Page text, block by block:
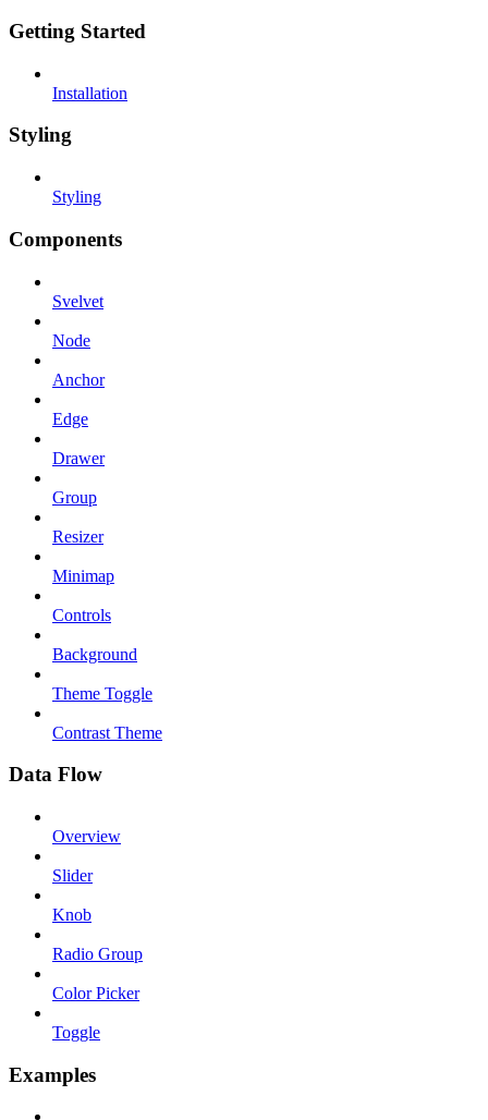
Getting Started
Installation
Styling
Styling
Components
Svelvet
Node
Anchor
Edge
Drawer
Group
Resizer
Minimap
Controls
Background
Theme Toggle
Contrast Theme
Data Flow
Overview
Slider
Knob
Radio Group
Color Picker
Toggle
Examples